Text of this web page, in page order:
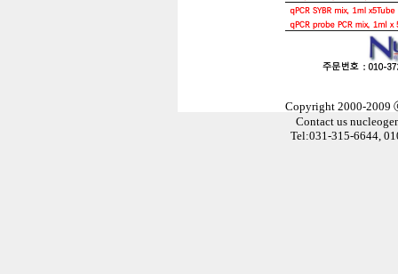
Copyright 2000-
Contact us
Tel:031-315-6644,